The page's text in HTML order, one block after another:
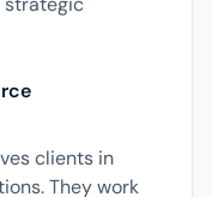
clients in
They work